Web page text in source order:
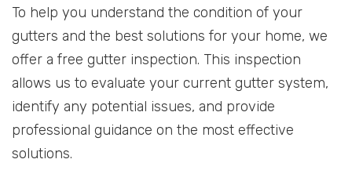
To help you understand the condition of your
gutters and the best solutions for your home, we
offer a free gutter inspection. This inspection
allows us to evaluate your current gutter system,
identify any potential issues, and provide
professional guidance on the most effective
solutions.